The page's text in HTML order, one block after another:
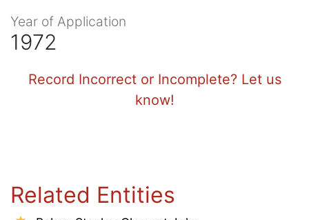
Year of Application
1972
Record Incorrect or Incomplete? Let us
know!
Related Entities